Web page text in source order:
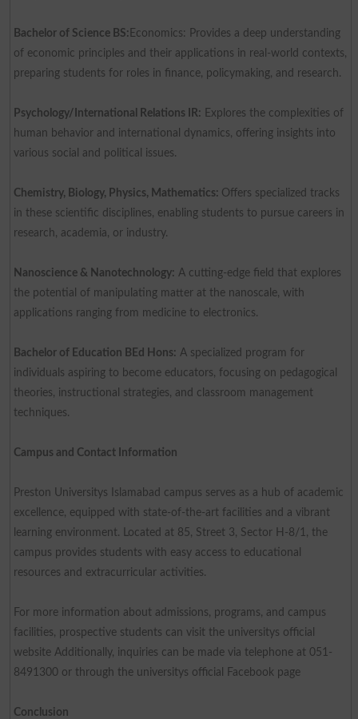
Bachelor of Science BS: Economics: Provides a deep understanding
of economic principles and their applications in real-world contexts,
preparing students for roles in finance, policymaking, and research.
Psychology/International Relations IR: Explores the complexities of
human behavior and international dynamics, offering insights into
various social and political issues.
Chemistry, Biology, Physics, Mathematics: Offers specialized tracks
in these scientific disciplines, enabling students to pursue careers in
research, academia, or industry.
Nanoscience & Nanotechnology: A cutting-edge field that explores
the potential of manipulating matter at the nanoscale, with
applications ranging from medicine to electronics.
Bachelor of Education BEd Hons: A specialized program for
individuals aspiring to become educators, focusing on pedagogical
theories, instructional strategies, and classroom management
techniques.
Campus and Contact Information
Preston Universitys Islamabad campus serves as a hub of academic
excellence, equipped with state-of-the-art facilities and a vibrant
learning environment. Located at 85, Street 3, Sector H-8/1, the
campus provides students with easy access to educational
resources and extracurricular activities.
For more information about admissions, programs, and campus
facilities, prospective students can visit the universitys official
website Additionally, inquiries can be made via telephone at 051-
8491300 or through the universitys official Facebook page
Conclusion